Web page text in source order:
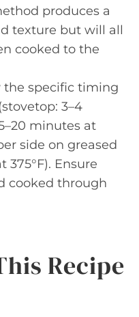
produces a
texture but will all
cooked to the
the specific timing
3–4
minutes at
side on greased
375°F). Ensure
cooked through
Recipe